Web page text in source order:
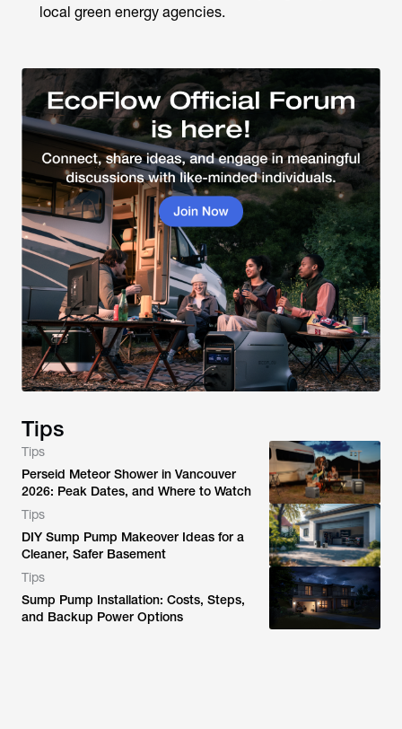
local green energy agencies.
Tips
Tips
Perseid Meteor Shower in Vancouver
2026: Peak Dates, and Where to Watch
Tips
DIY Sump Pump Makeover Ideas for a
Cleaner, Safer Basement
Tips
Sump Pump Installation: Costs, Steps,
and Backup Power Options